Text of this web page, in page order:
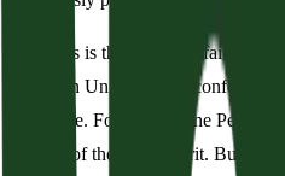
Now this is the universal faith: We
Trinity in Unity, neither
substance. For there is one Person
another of the Holy Spirit. But the